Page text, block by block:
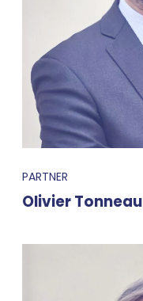
PARTNER
Olivier Tonneau